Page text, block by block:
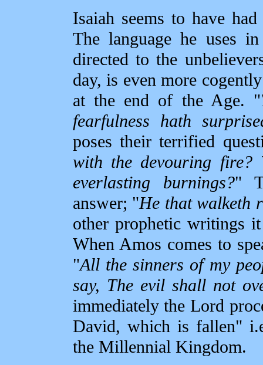
Isaiah seems to have
The language he uses
directed to the
day, is even more
at the end of the Age. "
fearfulness hath
poses their terrified
with the devouring fire?
everlasting burnings?"
answer; "He that walketh
other prophetic writings
When Amos comes to
"All the sinners of my
say, The evil shall not
immediately the Lord
David, which is fallen"
the Millennial Kingdom.